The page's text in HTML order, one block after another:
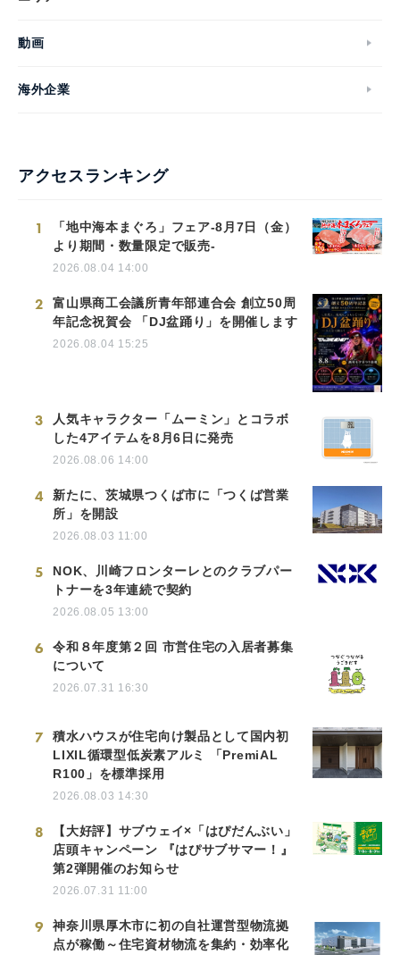
動画
海外企業
アクセスランキング
1
「地中海本まぐろ」フェア-8月7日（金）
より期間・数量限定で販売-
2026.08.04 14:00
2
富山県商工会議所青年部連合会 創立50周
年記念祝賀会 「DJ盆踊り」を開催します
2026.08.04 15:25
3
人気キャラクター「ムーミン」とコラボ
した4アイテムを8月6日に発売
2026.08.06 14:00
4
新たに、茨城県つくば市に「つくば営業
所」を開設
2026.08.03 11:00
5
NOK、川崎フロンターレとのクラブパー
トナーを3年連続で契約
2026.08.05 13:00
6
令和８年度第２回 市営住宅の入居者募集
について
2026.07.31 16:30
7
積水ハウスが住宅向け製品として国内初
LIXIL循環型低炭素アルミ 「PremiAL
R100」を標準採用
2026.08.03 14:30
8
【大好評】サブウェイ×「はぴだんぶい」
店頭キャンペーン 『はぴサブサマー！』
第2弾開催のお知らせ
2026.07.31 11:00
9
神奈川県厚木市に初の自社運営型物流拠
点が稼働～住宅資材物流を集約・効率化